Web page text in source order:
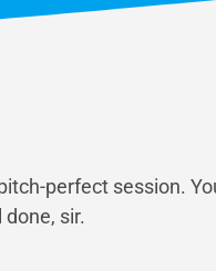
perfect session.
sir.